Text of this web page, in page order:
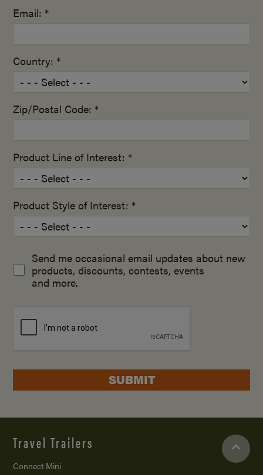
Email: *
Country: *
Zip/Postal Code: *
Product Line of Interest: *
Product Style of Interest: *
Send me occasional email updates about new
products, discounts, contests, events
and more.
SUBMIT
Travel Trailers
Connect Mini